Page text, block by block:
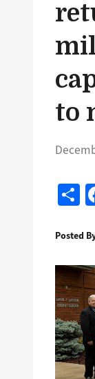
to
Posted